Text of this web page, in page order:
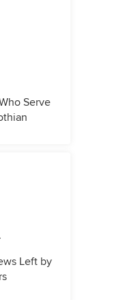
Serve
Left by